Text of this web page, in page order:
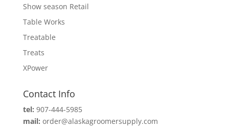
Show season Retail
Table Works
Treatable
Treats
XPower
Contact Info
tel: 907-444-5985
mail: order@alaskagroomersupply.com